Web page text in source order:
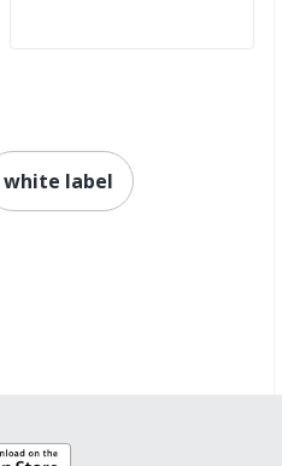
white label